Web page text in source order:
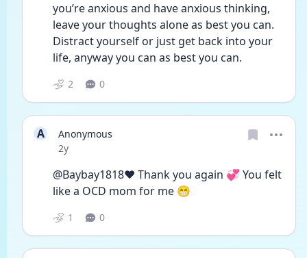
you’re anxious and have anxious thinking,
leave your thoughts alone as best you can.
Distract yourself or just get back into your
life, anyway you can as best you can.
2 0
A
Anonymous
Date posted
2y
@Baybay1818❤️ Thank you again 💞 You felt
like a OCD mom for me 😁
1 0